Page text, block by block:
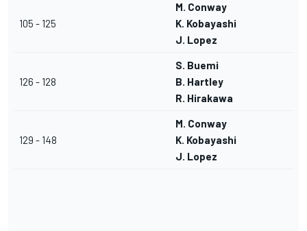
105 - 125
M. Conway
K. Kobayashi
J. Lopez
126 - 128
S. Buemi
B. Hartley
R. Hirakawa
129 - 148
M. Conway
K. Kobayashi
J. Lopez